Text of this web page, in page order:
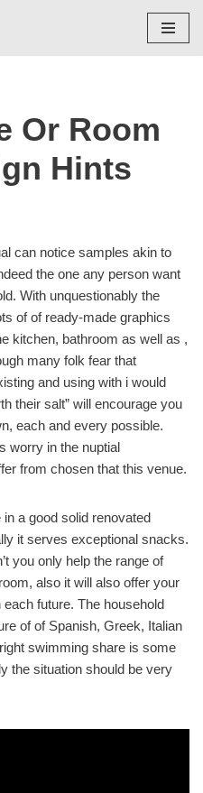
Or Room
Hints
can notice samples akin to
the one any person want
With unquestionably the
of of ready-made graphics
kitchen, bathroom as well as ,
many folk fear that
and using with i would
their salt” will encourage you
each and every possible.
worry in the nuptial
from chosen that this venue.
a good solid renovated
it serves exceptional snacks.
you only help the range of
also it will also offer your
future. The household
of of Spanish, Greek, Italian
swimming share is some
the situation should be very